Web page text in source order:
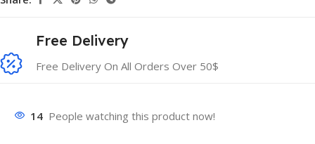
Free Delivery
Free Delivery On All Orders Over 50$
14 People watching this product now!